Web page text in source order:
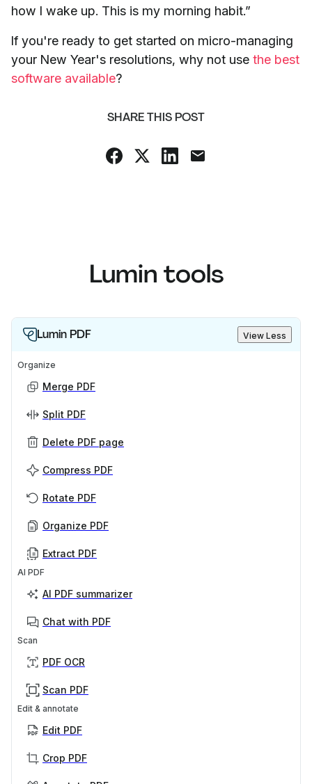
how I wake up. This is my morning habit.”
If you're ready to get started on micro-managing
your New Year's resolutions, why not use the best
software available?
SHARE THIS POST
Lumin tools
Lumin PDF View Less
Organize
Merge PDF
Split PDF
Delete PDF page
Compress PDF
Rotate PDF
Organize PDF
Extract PDF
AI PDF
AI PDF summarizer
Chat with PDF
Scan
PDF OCR
Scan PDF
Edit & annotate
Edit PDF
Crop PDF